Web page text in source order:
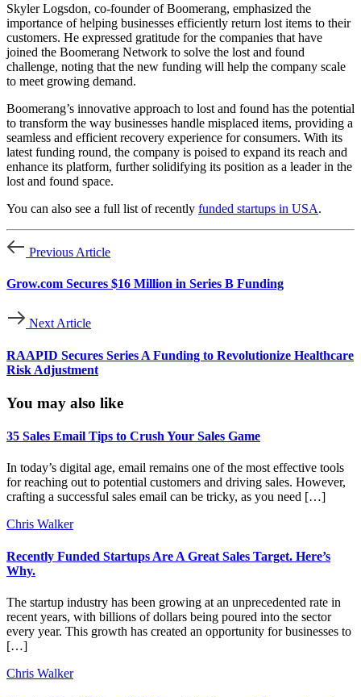
Skyler Logsdon, co-founder of Boomerang, emphasized the
importance of helping businesses efficiently return lost items to their
customers. He expressed gratitude for the companies that have
joined the Boomerang Network to solve the lost and found
challenge, noting that the new funding will help the company scale
to meet growing demand.
Boomerang’s innovative approach to lost and found has the potential
to transform the way businesses handle misplaced items, providing a
seamless and efficient recovery experience for consumers. With its
latest funding round, the company is poised to expand its reach and
enhance its platform, further solidifying its position as a leader in the
lost and found space.
You can also see a full list of recently funded startups in USA.
Previous Article
Grow.com Secures $16 Million in Series B Funding
Next Article
RAAPID Secures Series A Funding to Revolutionize Healthcare
Risk Adjustment
You may also like
35 Sales Email Tips to Crush Your Sales Game
In today’s digital age, email remains one of the most effective tools
for reaching out to potential customers and driving sales. However,
crafting a successful sales email can be tricky, as you need […]
Chris Walker
Recently Funded Startups Are A Great Sales Target. Here’s
Why.
The startup industry has been growing at an unprecedented rate in
recent years, with billions of dollars being poured into the sector
every year. This growth has created an opportunity for businesses to
[…]
Chris Walker